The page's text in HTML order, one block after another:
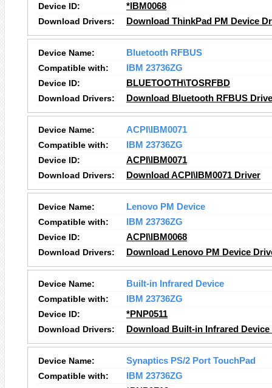
Device ID:
*IBM0068
Download Drivers:
Download ThinkPad PM Device
Device Name:
Bluetooth RFBUS
Compatible with:
IBM 23736ZG
Device ID:
BLUETOOTH\TOSRFBD
Download Drivers:
Download Bluetooth RFBUS
Device Name:
ACPI\IBM0071
Compatible with:
IBM 23736ZG
Device ID:
ACPI\IBM0071
Download Drivers:
Download ACPI\IBM0071 Driver
Device Name:
Lenovo PM Device
Compatible with:
IBM 23736ZG
Device ID:
ACPI\IBM0068
Download Drivers:
Download Lenovo PM Device
Device Name:
Built-in Infrared Device
Compatible with:
IBM 23736ZG
Device ID:
*PNP0511
Download Drivers:
Download Built-in Infrared
Device Name:
Synaptics PS/2 Port TouchPad
Compatible with:
IBM 23736ZG